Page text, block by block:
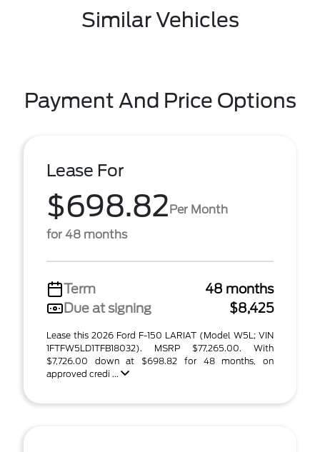
Similar Vehicles
Payment And Price Options
Lease For
$698.82Per Month
for 48 months
Term
48 months
Due at signing
$8,425
Lease this 2026 Ford F-150 LARIAT (Model W5L; VIN
1FTFW5LD1TFB18032). MSRP $77,265.00. With
$7,726.00 down at $698.82 for 48 months, on
approved credi ...